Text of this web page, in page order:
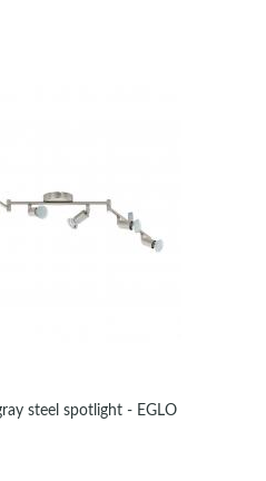
steel spotlight - EGLO